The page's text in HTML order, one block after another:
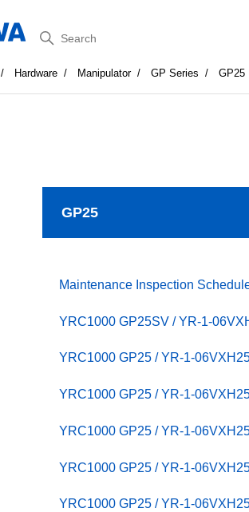
Search
Hardware Manipulator GP Series GP25
GP25
Maintenance Inspection
YRC1000 GP25SV / YR-1-
YRC1000 GP25 / YR-1-
YRC1000 GP25 / YR-1-
YRC1000 GP25 / YR-1-
YRC1000 GP25 / YR-1-
YRC1000 GP25 / YR-1-